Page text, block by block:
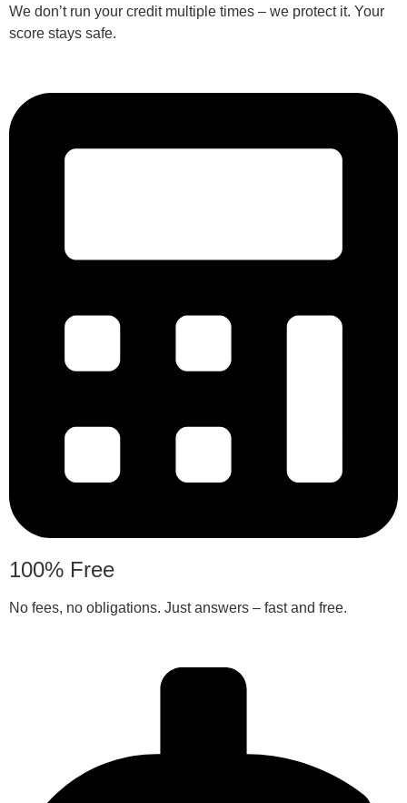
We don’t run your credit multiple times – we protect it. Your
score stays safe.
100% Free
No fees, no obligations. Just answers – fast and free.